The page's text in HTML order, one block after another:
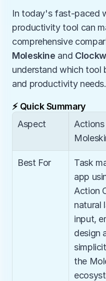
In today's fast-paced
productivity tool can
comprehensive
Moleskine and
understand which
and productivity needs.
⚡ Quick Summary
Aspect
Best For
Task
app
Action
natural
input,
design
the